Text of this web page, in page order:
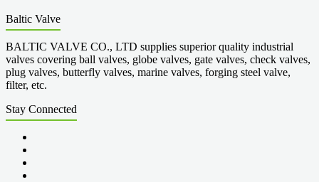
Baltic Valve
BALTIC VALVE CO., LTD supplies superior quality industrial
valves covering ball valves, globe valves, gate valves, check valves,
plug valves, butterfly valves, marine valves, forging steel valve,
filter, etc.
Stay Connected